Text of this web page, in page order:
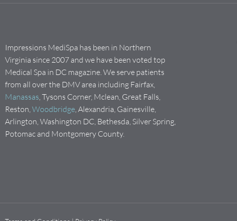
Impressions MediSpa has been in Northern
Virginia since 2007 and we have been voted top
Medical Spa in DC magazine. We serve patients
from all over the DMV area including Fairfax,
Manassas , Tysons Corner, Mclean, Great Falls,
Reston, Woodbridge , Alexandria, Gainesville,
Arlington, Washington DC, Bethesda, Silver Spring,
Potomac and Montgomery County.